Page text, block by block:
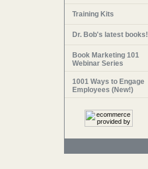
Training Kits
Dr. Bob's latest books!
Book Marketing 101
Webinar Series
1001 Ways to Engage
Employees (New!)